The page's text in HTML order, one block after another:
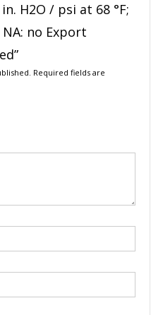
H2O / psi at 68 °F;
no Export
Required fields are